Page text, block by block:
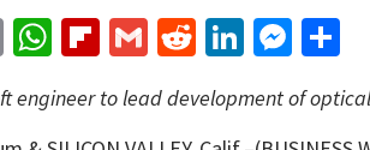
EmailWhatsApp
Flipboard
GmailRedditLinkedIn
engineer to lead development of